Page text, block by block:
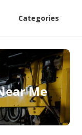
Categories
Me